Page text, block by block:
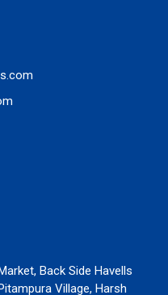
Back Side Havells
Village, Harsh